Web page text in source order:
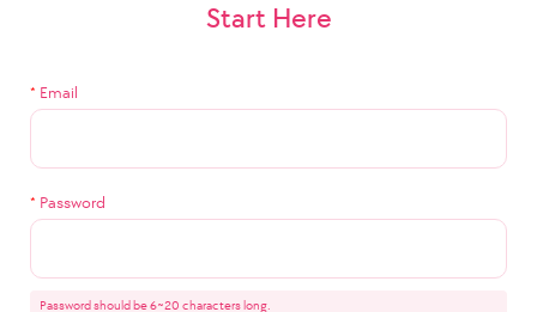
Start Here
* Email
* Password
Password should be 6~20 characters long.